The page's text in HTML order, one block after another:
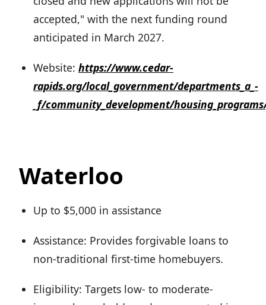
accepted," with the next funding round
anticipated in March 2027.
Website: https://www.cedar-
rapids.org/local_government/departments_a_-
_f/community_development/
Waterloo
Up to $5,000 in assistance
Assistance: Provides forgivable loans to
non-traditional first-time homebuyers.
Eligibility: Targets low- to moderate-